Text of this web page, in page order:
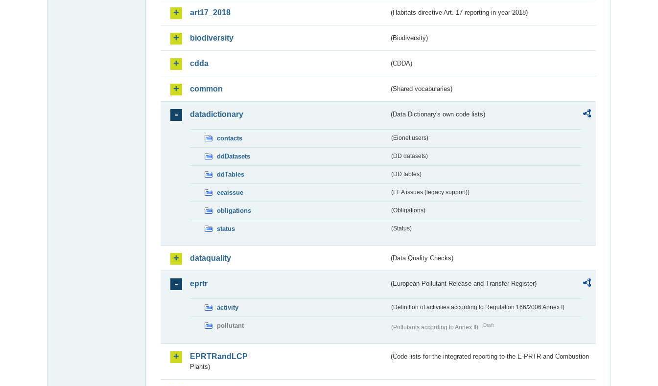
art17_2018 (Habitats directive Art. 17 reporting in year 2018)
biodiversity (Biodiversity)
cdda (CDDA)
common (Shared vocabularies)
datadictionary (Data Dictionary's own code lists)
contacts (Eionet users)
ddDatasets (DD datasets)
ddTables (DD tables)
eeaissue (EEA issues (legacy support))
obligations (Obligations)
status (Status)
dataquality (Data Quality Checks)
eprtr (European Pollutant Release and Transfer Register)
activity (Definition of activities according to Regulation 166/2006 Annex I)
pollutant (Pollutants according to Annex II) Draft
EPRTRandLCP
(Code lists for the integrated reporting to the E-PRTR and Combustion
Plants)